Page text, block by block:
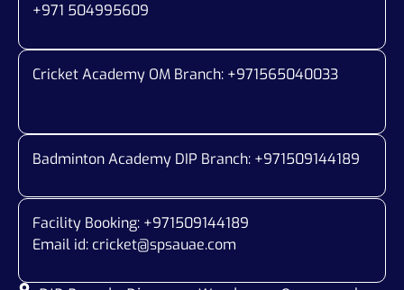
+971 504995609
Cricket Academy OM Branch: +971565040033
Badminton Academy DIP Branch: +971509144189
Facility Booking: +971509144189
Email id: cricket@spsauae.com